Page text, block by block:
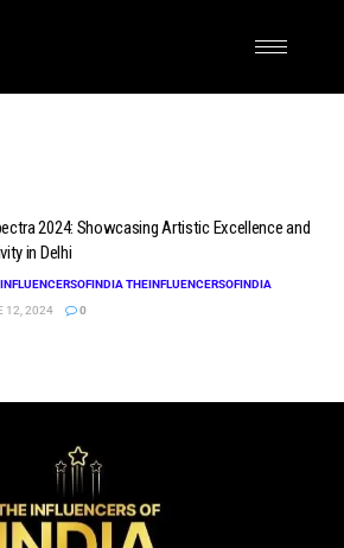
2024: Showcasing Artistic Excellence and
in Delhi
THEINFLUENCERSOFINDIA
12, 2024
0